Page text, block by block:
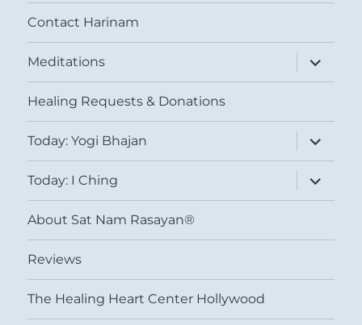
Contact Harinam
Meditations
expand
child
menu
Healing Requests & Donations
Today: Yogi Bhajan
expand
child
menu
Today: I Ching
expand
child
menu
About Sat Nam Rasayan®
Reviews
The Healing Heart Center Hollywood